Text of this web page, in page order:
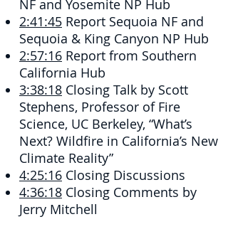
NF and Yosemite NP Hub
2:41:45 ​ Report Sequoia NF and
Sequoia & King Canyon NP Hub
2:57:16 ​ Report from Southern
California Hub
3:38:18 ​ Closing Talk by Scott
Stephens, Professor of Fire
Science, UC Berkeley, “What’s
Next? Wildfire in California’s New
Climate Reality”
4:25:16 ​ Closing Discussions
4:36:18 ​ Closing Comments by
Jerry Mitchell